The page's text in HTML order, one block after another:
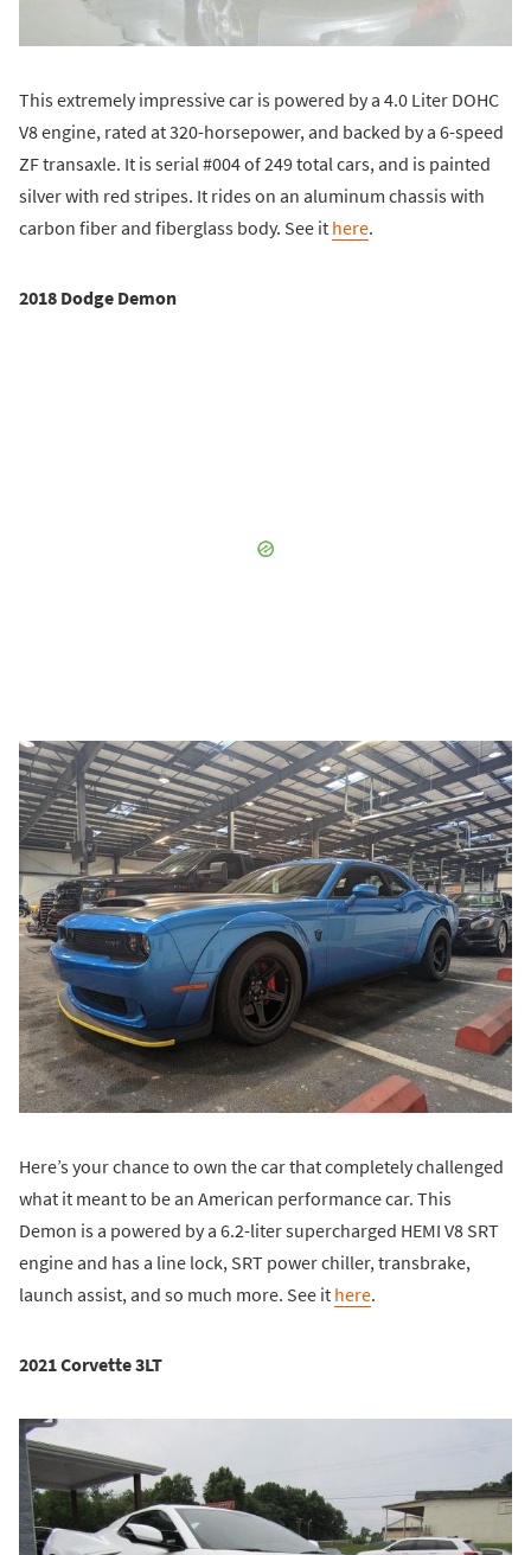
This extremely impressive car is powered by a 4.0 Liter DOHC
V8 engine, rated at 320-horsepower, and backed by a 6-speed
ZF transaxle. It is serial #004 of 249 total cars, and is painted
silver with red stripes. It rides on an aluminum chassis with
carbon fiber and fiberglass body. See it here.
2018 Dodge Demon
Here’s your chance to own the car that completely challenged
what it meant to be an American performance car. This
Demon is a powered by a 6.2-liter supercharged HEMI V8 SRT
engine and has a line lock, SRT power chiller, transbrake,
launch assist, and so much more. See it here.
2021 Corvette 3LT